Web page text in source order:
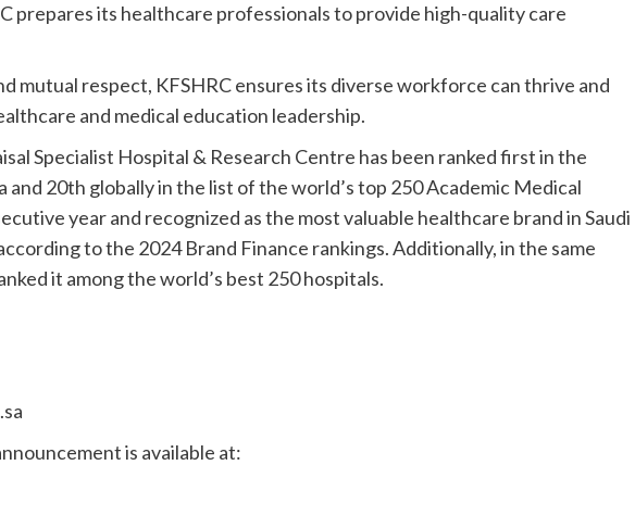
prepares its healthcare professionals to provide high-quality care
mutual respect, KFSHRC ensures its diverse workforce can thrive and
and medical education leadership.
Specialist Hospital & Research Centre has been ranked first in the
20th globally in the list of the world’s top 250 Academic Medical
year and recognized as the most valuable healthcare brand in Saudi
to the 2024 Brand Finance rankings. Additionally, in the same
it among the world’s best 250 hospitals.
is available at: